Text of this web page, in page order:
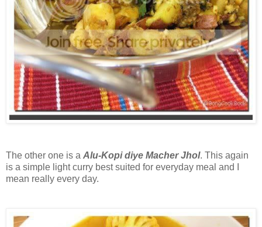
The other one is a Alu-Kopi diye Macher Jhol. This again
is a simple light curry best suited for everyday meal and I
mean really every day.